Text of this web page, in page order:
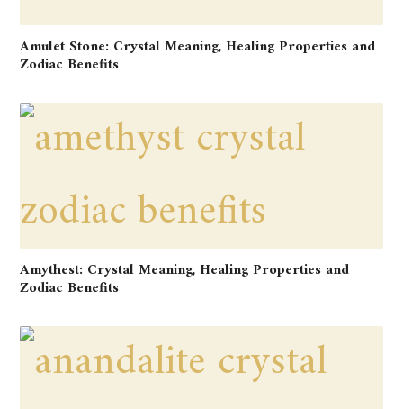
Amulet Stone: Crystal Meaning, Healing Properties and
Zodiac Benefits
Amythest: Crystal Meaning, Healing Properties and
Zodiac Benefits